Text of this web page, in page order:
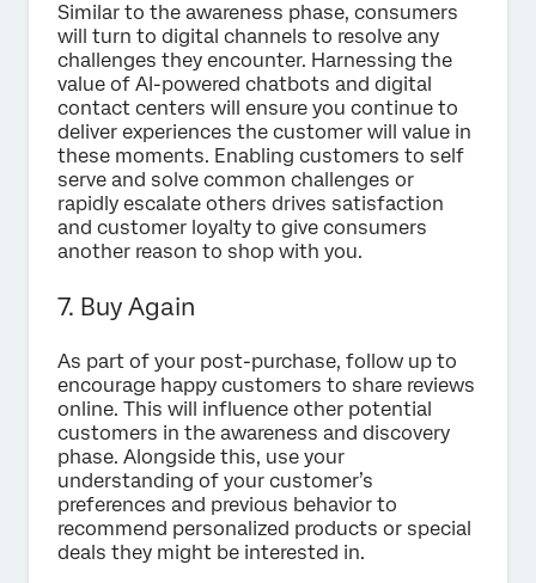
Similar to the awareness phase, consumers
will turn to digital channels to resolve any
challenges they encounter. Harnessing the
value of AI-powered chatbots and digital
contact centers will ensure you continue to
deliver experiences the customer will value in
these moments. Enabling customers to self
serve and solve common challenges or
rapidly escalate others drives satisfaction
and customer loyalty to give consumers
another reason to shop with you.
7. Buy Again
As part of your post-purchase, follow up to
encourage happy customers to share reviews
online. This will influence other potential
customers in the awareness and discovery
phase. Alongside this, use your
understanding of your customer’s
preferences and previous behavior to
recommend personalized products or special
deals they might be interested in.